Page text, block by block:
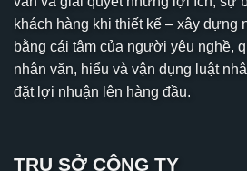
khách hàng khi thiết kế – xây dựng
bằng cái tâm của người yêu nghề,
nhân văn, hiểu và vận dụng luật
đặt lợi nhuận lên hàng đầu.
TRỤ SỞ CÔNG TY